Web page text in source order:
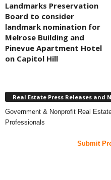
Landmarks Preservation
Board to consider
landmark nomination for
Melrose Building and
Pinevue Apartment Hotel
on Capitol Hill
Real Estate Press Releases and
Government & Nonprofit Real
Professionals
Submit